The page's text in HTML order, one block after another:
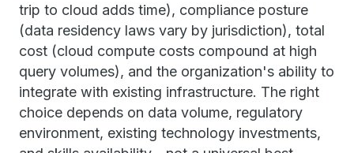
trip to cloud adds time), compliance posture
(data residency laws vary by jurisdiction), total
cost (cloud compute costs compound at high
query volumes), and the organization's ability to
integrate with existing infrastructure. The right
choice depends on data volume, regulatory
environment, existing technology investments,